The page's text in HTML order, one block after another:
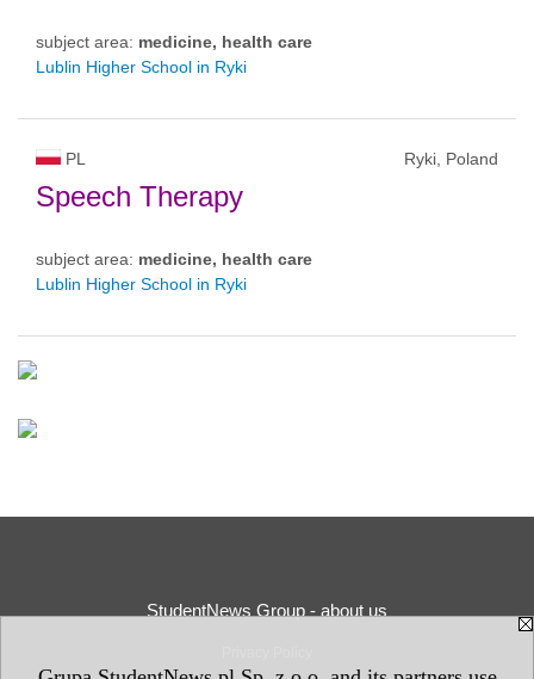
subject area: medicine, health care
Lublin Higher School in Ryki
PL Ryki, Poland
Speech Therapy
subject area: medicine, health care
Lublin Higher School in Ryki
StudentNews Group - about us